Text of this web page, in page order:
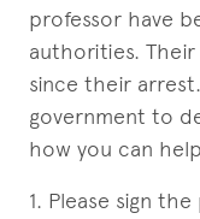
professor have
authorities.
since their
government to
how you can
1. Please sign